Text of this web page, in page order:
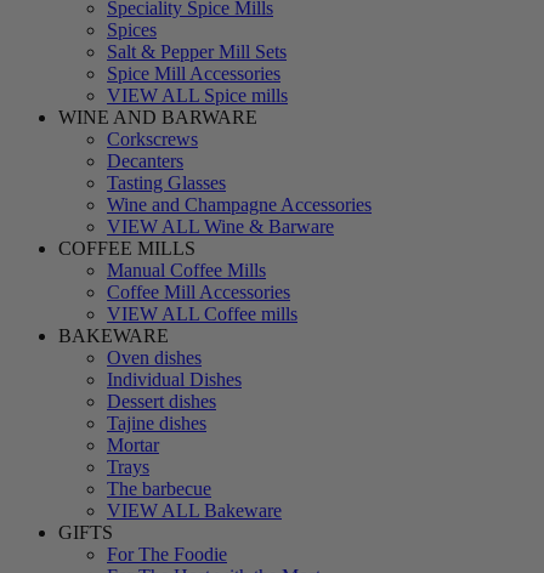
Speciality Spice Mills
Spices
Salt & Pepper Mill Sets
Spice Mill Accessories
VIEW ALL Spice mills
WINE AND BARWARE
Corkscrews
Decanters
Tasting Glasses
Wine and Champagne Accessories
VIEW ALL Wine & Barware
COFFEE MILLS
Manual Coffee Mills
Coffee Mill Accessories
VIEW ALL Coffee mills
BAKEWARE
Oven dishes
Individual Dishes
Dessert dishes
Tajine dishes
Mortar
Trays
The barbecue
VIEW ALL Bakeware
GIFTS
For The Foodie